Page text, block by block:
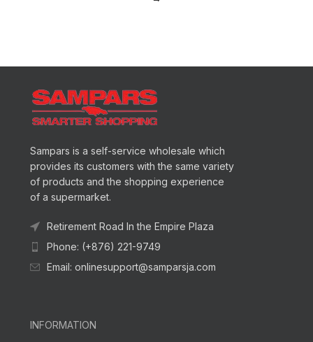
Sampars is a self-service wholesale which
provides its customers with the same variety
of products and the shopping experience
of a supermarket.
Retirement Road In the Empire Plaza
Phone: (+876) 221-9749
Email: onlinesupport@samparsja.com
INFORMATION